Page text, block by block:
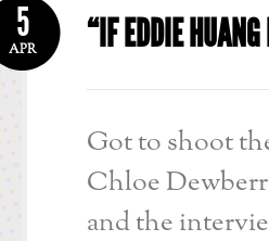
“IF EDDIE
5
APR
Got to shoot
Chloe
and the